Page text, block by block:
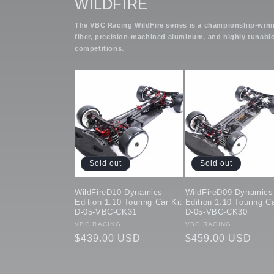
WILDFIRE
The VBC Racing WildFire series is a championship-
fiber, precision-machined aluminum, and highly
competitions.
Sold out
WildFireD10 Dynamics
Edition 1:10 Touring Car Kit
D-05-VBC-CK31
Vendor:
VBC RACING
Regular
$439.00 USD
Sold out
WildFireD09 Dynamics
Edition 1:10 Touring
D-05-VBC-CK30
Vendor:
VBC RACING
Regular
$459.00 USD